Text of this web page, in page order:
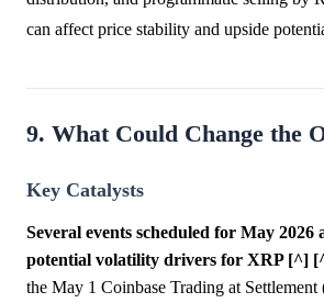
can affect price stability and upside
9. What Could Change the
Key Catalysts
Several events scheduled for May 2026
potential volatility drivers for XRP [^]
the May 1 Coinbase Trading at